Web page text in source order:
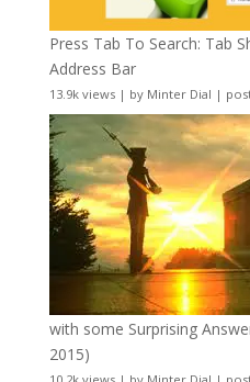
Press Tab To Search: Tab
Address Bar
13.9k views| by Minter Dial |
with some Surprising
2015)